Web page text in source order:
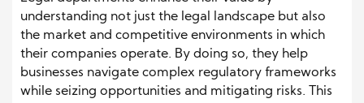
understanding not just the legal landscape but also
the market and competitive environments in which
their companies operate. By doing so, they help
businesses navigate complex regulatory frameworks
while seizing opportunities and mitigating risks. This